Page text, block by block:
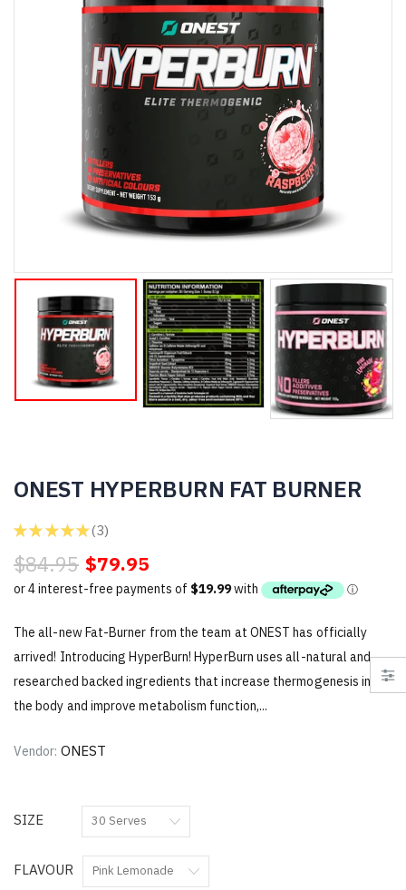
ONEST HYPERBURN FAT BURNER
★ ★ ★ ★ ★ 3
3
$84.95 $79.95
The all-new Fat-Burner from the team at ONEST has officially
arrived! Introducing HyperBurn! HyperBurn uses all-natural and
researched backed ingredients that increase thermogenesis in
the body and improve metabolism function,...
Vendor: ONEST
SIZE
FLAVOUR